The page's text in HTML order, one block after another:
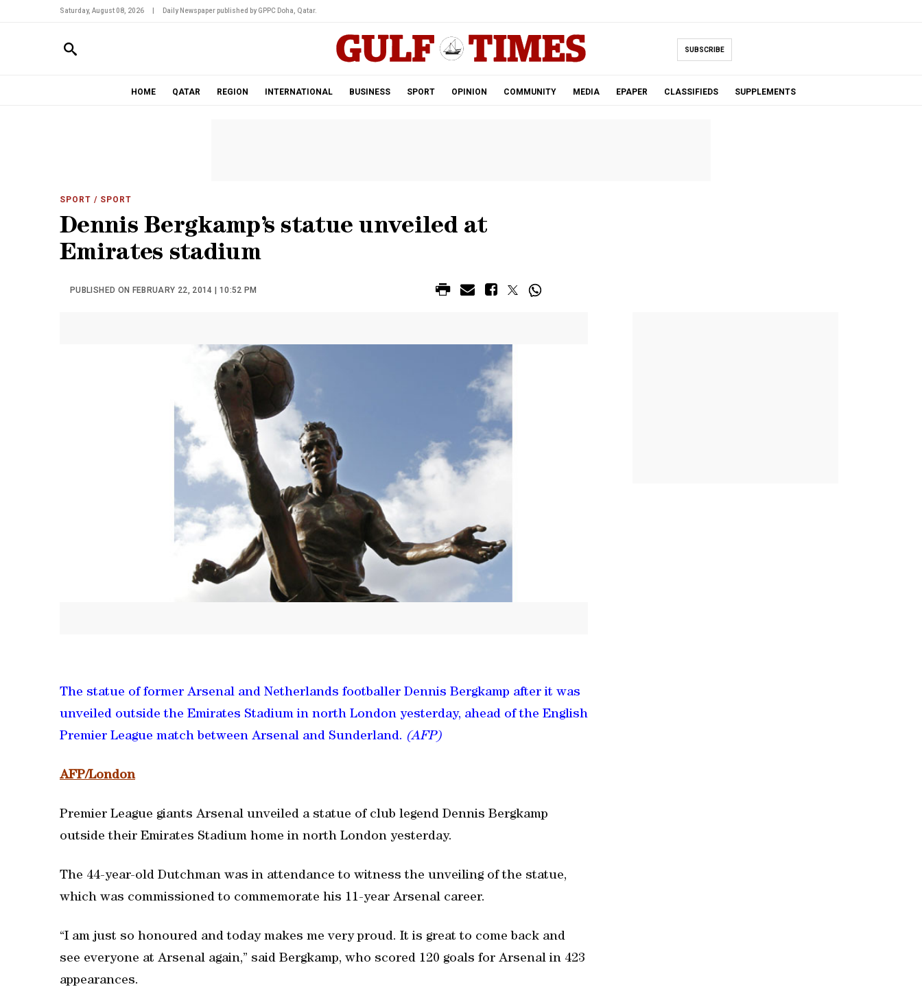
Saturday, August 08, 2026 Daily Newspaper published by GPPC Doha, Qatar.
SUBSCRIBE
HOME QATAR REGION INTERNATIONAL BUSINESS SPORT OPINION COMMUNITY MEDIA EPAPER CLASSIFIEDS SUPPLEMENTS
SPORT / SPORT
Dennis Bergkamp’s statue unveiled at
Emirates stadium
PUBLISHED ON FEBRUARY 22, 2014 | 10:52 PM
The statue of former Arsenal and Netherlands footballer Dennis Bergkamp after it was
unveiled outside the Emirates Stadium in north London yesterday, ahead of the English
Premier League match between Arsenal and Sunderland. (AFP)
AFP/London
Premier League giants Arsenal unveiled a statue of club legend Dennis Bergkamp
outside their Emirates Stadium home in north London yesterday.
The 44-year-old Dutchman was in attendance to witness the unveiling of the statue,
which was commissioned to commemorate his 11-year Arsenal career.
“I am just so honoured and today makes me very proud. It is great to come back and
see everyone at Arsenal again,” said Bergkamp, who scored 120 goals for Arsenal in 423
appearances.